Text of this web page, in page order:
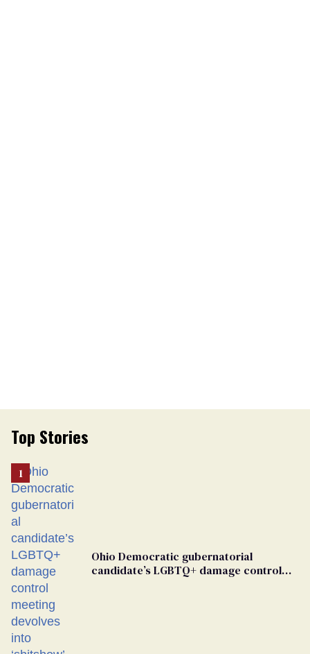
Top Stories
Ohio Democratic gubernatorial
candidate’s LGBTQ+ damage control